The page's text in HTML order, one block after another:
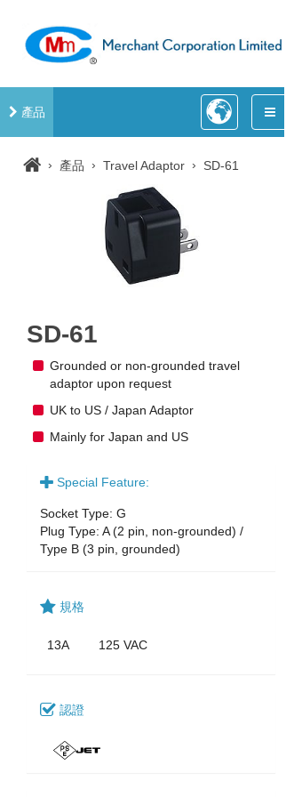
產品
› 產品 › Travel Adaptor › SD-61
SD-61
Grounded or non-grounded travel
adaptor upon request
UK to US / Japan Adaptor
Mainly for Japan and US
Special Feature:
Socket Type: G
Plug Type: A (2 pin, non-grounded) /
Type B (3 pin, grounded)
規格
13A 125 VAC
認證